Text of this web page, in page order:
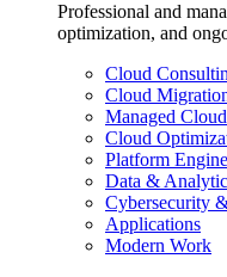
Professional and
optimization, and
Cloud
Cloud
Managed
Cloud
Platform
Data &
Cybersecurity
Applications
Modern Work